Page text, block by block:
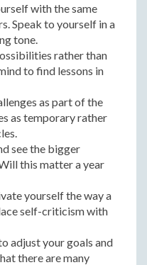
with the same
Speak to yourself in a
tone.
rather than
to find lessons in
as part of the
as temporary rather
see the bigger
this matter a year
yourself the way a
self-criticism with
adjust your goals and
there are many